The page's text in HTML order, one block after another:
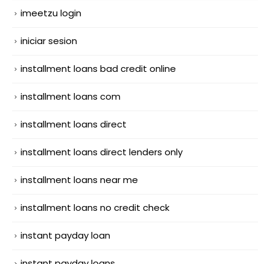
imeetzu login
iniciar sesion
installment loans bad credit online
installment loans com
installment loans direct
installment loans direct lenders only
installment loans near me
installment loans no credit check
instant payday loan